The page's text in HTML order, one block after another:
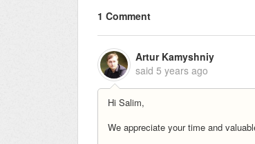
1 Comment
Artur Kamyshniy
said 5 years ago
Hi Salim,
We appreciate your time and